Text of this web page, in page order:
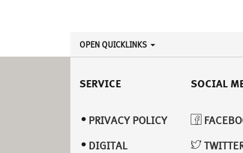
OPEN QUICKLINKS
SERVICE
PRIVACY POLICY
DIGITAL
SOCIAL